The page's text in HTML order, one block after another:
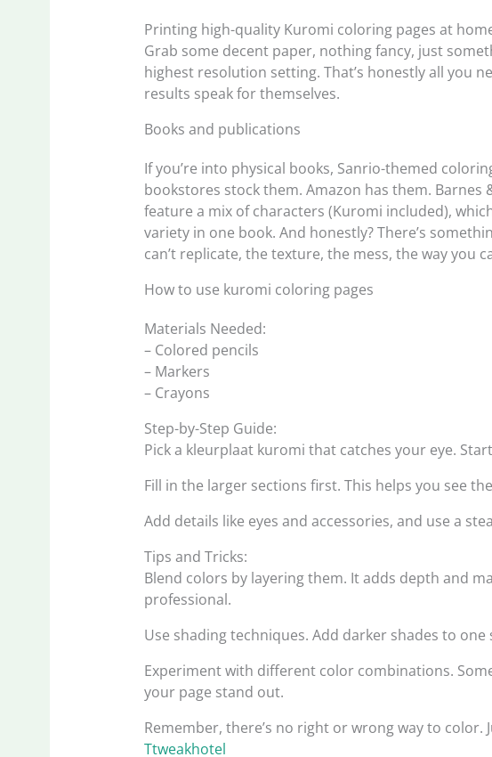
Printing high-quality Kuromi coloring pages at
Grab some decent paper, nothing fancy, just
highest resolution setting. That’s honestly all you
results speak for themselves.
Books and publications
If you’re into physical books, Sanrio-themed
bookstores stock them. Amazon has them.
feature a mix of characters (Kuromi included),
variety in one book. And honestly? There’s
can’t replicate, the texture, the mess, the way you
How to use kuromi coloring pages
Materials Needed:
– Colored pencils
– Markers
– Crayons
Step-by-Step Guide:
Pick a kleurplaat kuromi that catches your eye.
Fill in the larger sections first. This helps you see
Add details like eyes and accessories, and use a
Tips and Tricks:
Blend colors by layering them. It adds depth and
professional.
Use shading techniques. Add darker shades to
Experiment with different color combinations.
your page stand out.
Remember, there’s no right or wrong way to
Ttweakhotel